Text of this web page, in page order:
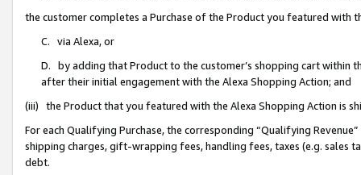
the customer completes a Purchase of the Product you featured with
C. via Alexa, or
D. by adding that Product to the customer’s shopping cart within
after their initial engagement with the Alexa Shopping Action; and
(iii) the Product that you featured with the Alexa Shopping Action is
For each Qualifying Purchase, the corresponding “Qualifying
shipping charges, gift-wrapping fees, handling fees, taxes (e.g. sales
debt.